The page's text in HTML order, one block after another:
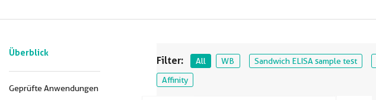
Überblick
Geprüfte Anwendungen
Filter: All WB Sandwich ELISA sample test
Affinity